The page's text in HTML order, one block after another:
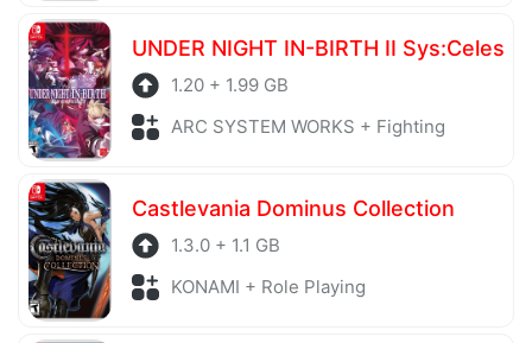
UNDER NIGHT IN-BIRTH II Sys:Celes
1.20 + 1.99 GB
ARC SYSTEM WORKS + Fighting
Castlevania Dominus Collection
1.3.0 + 1.1 GB
KONAMI + Role Playing